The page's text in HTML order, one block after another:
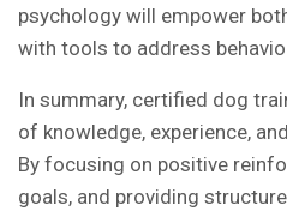
psychology will empower
with tools to address
In summary, certified dog
of knowledge, experience,
By focusing on positive
goals, and providing